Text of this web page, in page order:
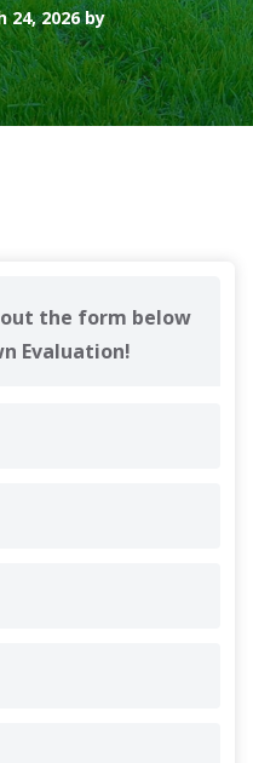
24, 2026 by
the form below
Evaluation!